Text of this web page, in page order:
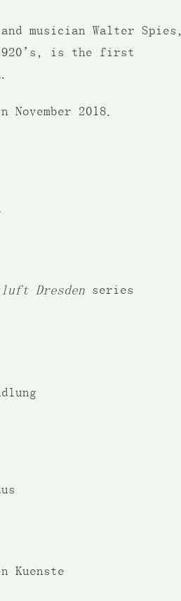
musician Walter Spies,
is the first
2018.
Dresden series
Kuenste